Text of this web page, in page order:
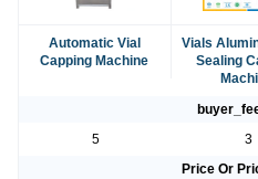
Automatic Vial
Capping Machine
Vials
Sealing
5
3
Price Or